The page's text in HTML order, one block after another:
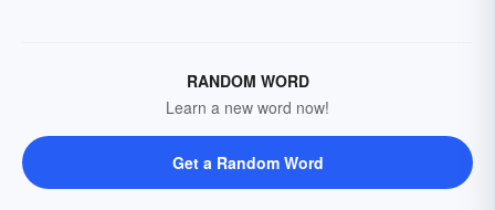
RANDOM WORD
Learn a new word now!
Get a Random Word